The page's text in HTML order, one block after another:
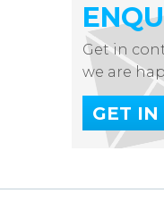
Get in
we are
GET IN